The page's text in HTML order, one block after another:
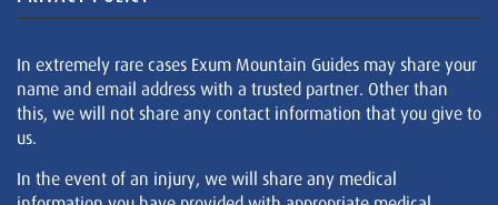
In extremely rare cases Exum Mountain Guides may share your
name and email address with a trusted partner. Other than
this, we will not share any contact information that you give to
us.
In the event of an injury, we will share any medical